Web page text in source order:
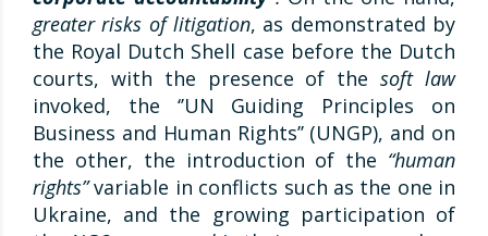
greater risks of litigation, as demonstrated by
the Royal Dutch Shell case before the Dutch
courts, with the presence of thesoft law
invoked, the ‘’UN Guiding Principles on
Business and Human Rights’’ (UNGP), and on
the other, the introduction of the “human
rights”variable in conflicts such as the one in
Ukraine, and the growing participation of